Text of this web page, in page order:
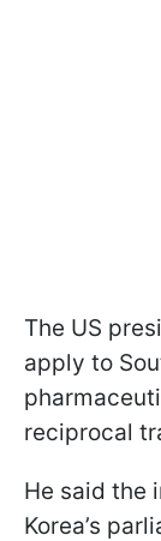
The US
apply to
reciprocal
He said the
Korea’s